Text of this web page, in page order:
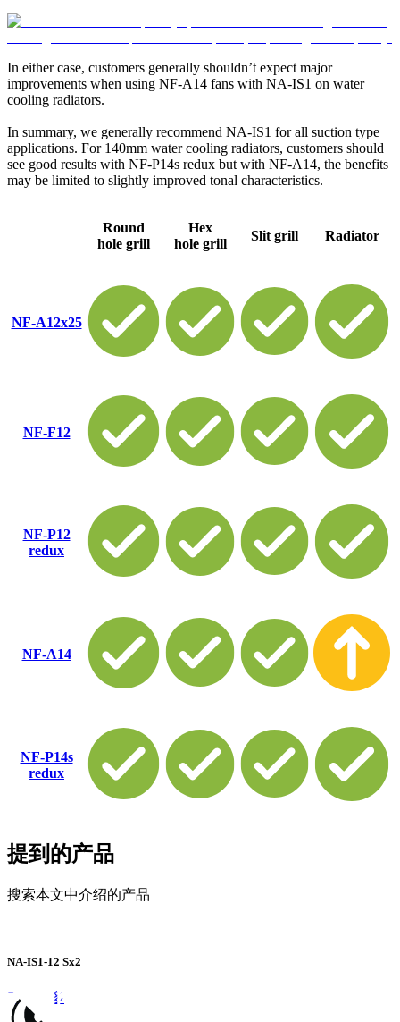
In either case, customers generally shouldn’t expect major
improvements when using NF-A14 fans with NA-IS1 on water
cooling radiators.
In summary, we generally recommend NA-IS1 for all suction type
applications. For 140mm water cooling radiators, customers should
see good results with NF-P14s redux but with NF-A14, the benefits
may be limited to slightly improved tonal characteristics.
Round
hole grill
Hex
hole grill
Slit grill Radiator
NF-A12x25
NF-F12
NF-P12
redux
NF-A14
NF-P14s
redux
提到的产品
搜索本文中介绍的产品
NA-IS1-12 Sx2
了解更多